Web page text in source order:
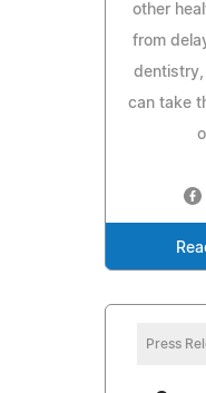
other
from
dentistry,
can take
Press